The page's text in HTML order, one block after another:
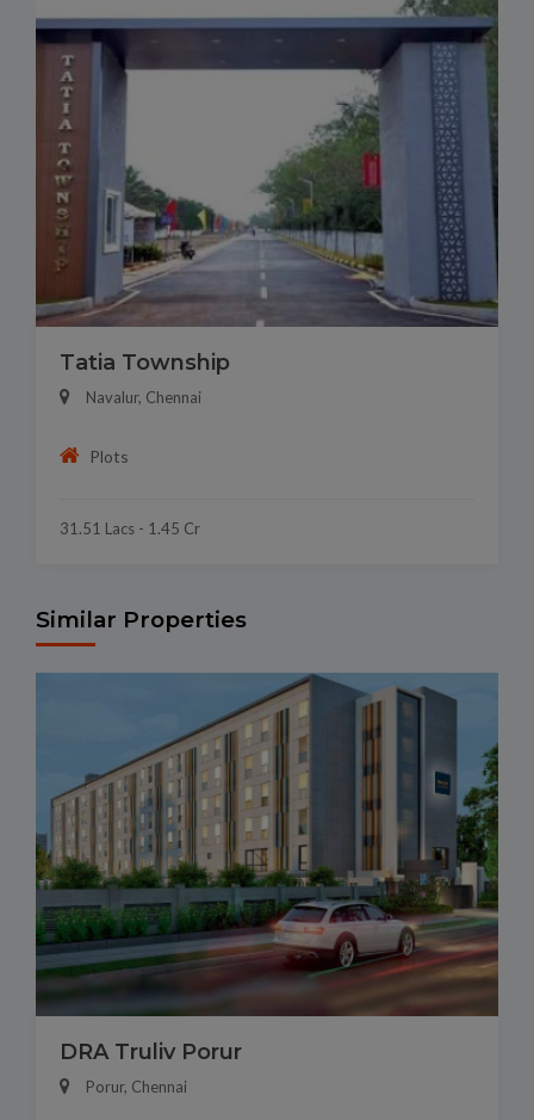
Tatia Township
Navalur, Chennai
Plots
31.51 Lacs - 1.45 Cr
Similar Properties
DRA Truliv Porur
Porur, Chennai